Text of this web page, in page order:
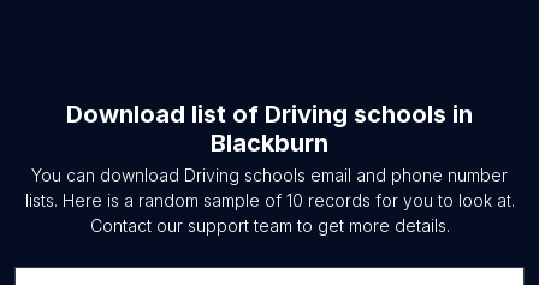
Download list of Driving schools in
Blackburn
You can download Driving schools email and phone number
lists. Here is a random sample of 10 records for you to look at.
Contact our support team to get more details.